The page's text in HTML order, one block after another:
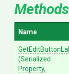
Methods
Name
(Serialized
Property,